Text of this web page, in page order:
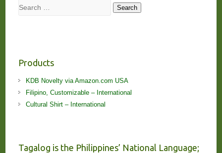
Search Search
Products
KDB Novelty via Amazon.com USA
Filipino, Customizable – International
Cultural Shirt – International
Tagalog is the Philippines’ National Language;